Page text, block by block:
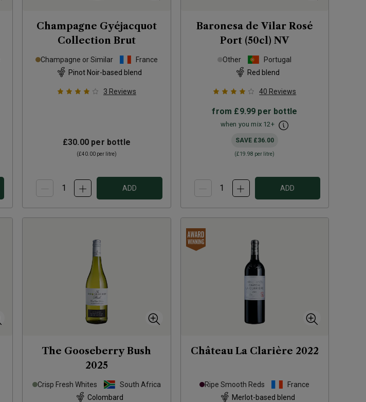
Champagne Gyéjacquot
Collection Brut
Champagne or Similar
France
Pinot Noir-based blend
3 Reviews
£30.00 per bottle
(£40.00per litre)
ADD
Baronesa de Vilar Rosé
Port (50cl) NV
Other
Portugal
Red blend
40 Reviews
from £9.99 per bottle
when you mix 12+
SAVE £36.00
(£19.98 per litre)
ADD
The Gooseberry Bush
2025
Crisp Fresh Whites
South Africa
Colombard
Château La Clarière 2022
Ripe Smooth Reds
France
Merlot-based blend